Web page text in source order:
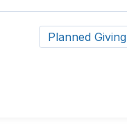
Planned Giving